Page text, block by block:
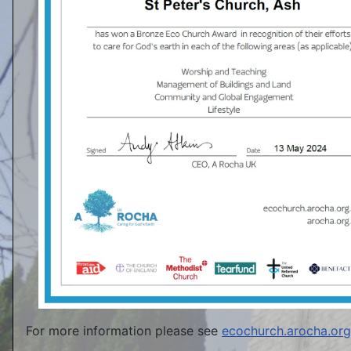
For more information please see